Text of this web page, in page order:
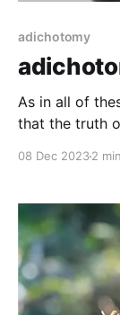
adichotomy
As in all of
that the truth
object In the
08 Dec 20232